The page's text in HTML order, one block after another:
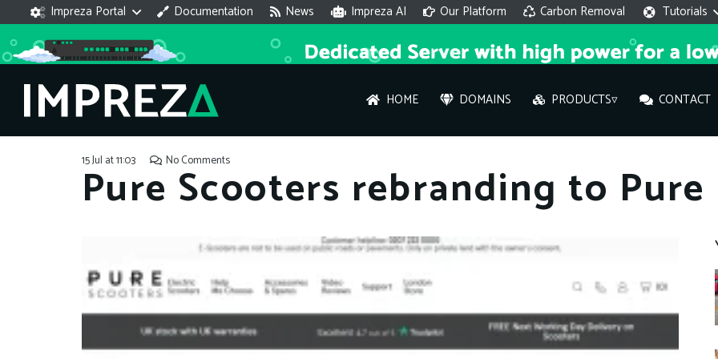
Impreza Portal Documentation News Impreza AI Our Platform Carbon Removal Tutorials
HOME DOMAINS PRODUCTS▿ CONTACT
Hi
you
What
What is
How to
15 Jul at 11:03 No Comments
Pure Scooters rebranding to